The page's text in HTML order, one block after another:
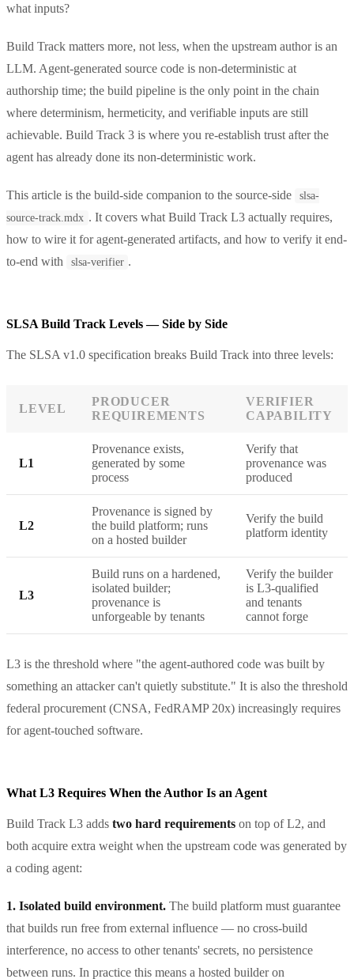
what inputs?
Build Track matters more, not less, when the upstream author is an
LLM. Agent-generated source code is non-deterministic at
authorship time; the build pipeline is the only point in the chain
where determinism, hermeticity, and verifiable inputs are still
achievable. Build Track 3 is where you re-establish trust after the
agent has already done its non-deterministic work.
This article is the build-side companion to the source-side
slsa-
source-track.mdx . It covers what Build Track L3 actually requires,
how to wire it for agent-generated artifacts, and how to verify it end-
to-end with
slsa-verifier .
SLSA Build Track Levels — Side by Side
The SLSA v1.0 specification breaks Build Track into three levels:
LEVEL
PRODUCER
REQUIREMENTS
VERIFIER
CAPABILITY
L1
Provenance exists,
generated by some
process
Verify that
provenance was
produced
L2
Provenance is signed by
the build platform; runs
on a hosted builder
Verify the build
platform identity
L3
Build runs on a hardened,
isolated builder;
provenance is
unforgeable by tenants
Verify the builder
is L3-qualified
and tenants
cannot forge
L3 is the threshold where "the agent-authored code was built by
something an attacker can't quietly substitute." It is also the threshold
federal procurement (CNSA, FedRAMP 20x) increasingly requires
for agent-touched software.
What L3 Requires When the Author Is an Agent
Build Track L3 adds two hard requirements on top of L2, and
both acquire extra weight when the upstream code was generated by
a coding agent:
1. Isolated build environment. The build platform must guarantee
that builds run free from external influence — no cross-build
interference, no access to other tenants' secrets, no persistence
between runs. In practice this means a hosted builder on